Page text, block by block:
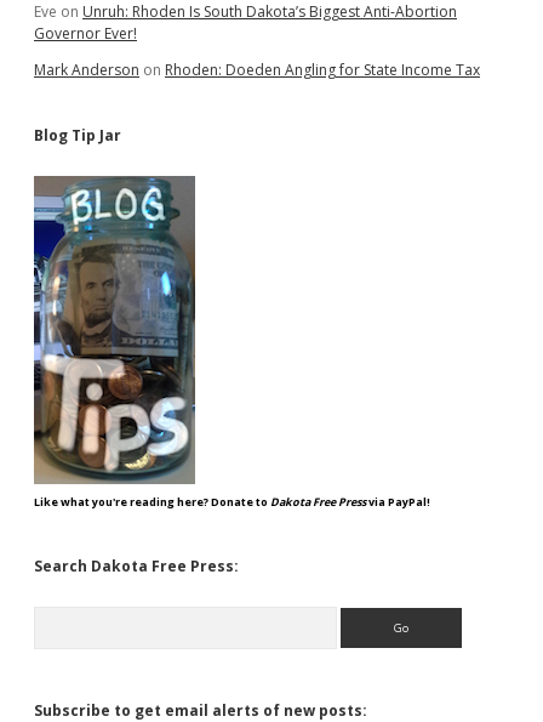
Eve on Unruh: Rhoden Is South Dakota’s Biggest Anti-Abortion
Governor Ever!
Mark Anderson on Rhoden: Doeden Angling for State Income Tax
Blog Tip Jar
Like what you're reading here? Donate to Dakota Free Pressvia PayPal!
Search Dakota Free Press:
Subscribe to get email alerts of new posts: